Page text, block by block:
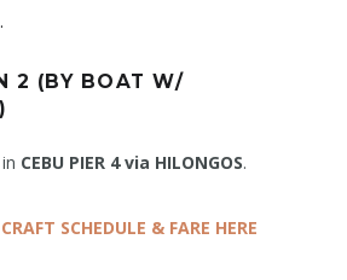
2 (BY BOAT W/
CEBU PIER 4 via HILONGOS.
SCHEDULE & FARE HERE